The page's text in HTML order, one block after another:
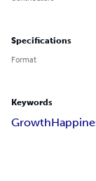
Specifications
Format
Keywords
Growth